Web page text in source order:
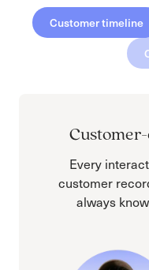
Customer timeline
Every
customer
always